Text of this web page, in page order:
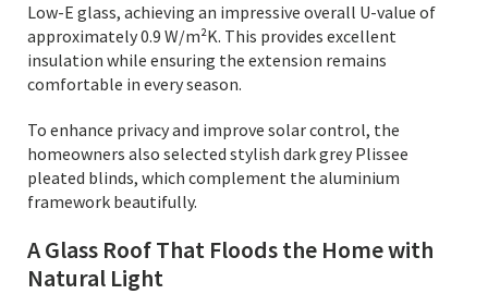
Low-E glass, achieving an impressive overall U-value of
approximately 0.9 W/m²K. This provides excellent
insulation while ensuring the extension remains
comfortable in every season.
To enhance privacy and improve solar control, the
homeowners also selected stylish dark grey Plissee
pleated blinds, which complement the aluminium
framework beautifully.
A Glass Roof That Floods the Home with
Natural Light